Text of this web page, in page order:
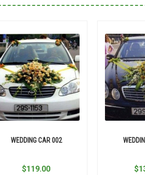
WEDDING CAR 002
$119.00 $